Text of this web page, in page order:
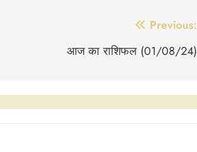
Previous:
आज का राशिफल (01/08/24)